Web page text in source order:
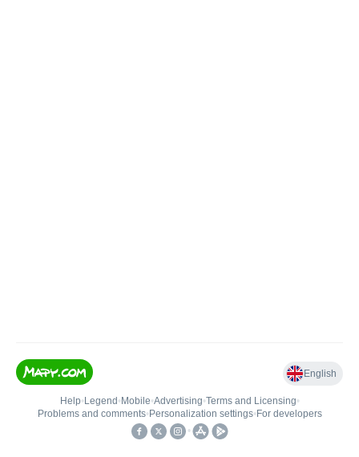
English
Help• Legend • Mobile•Advertising•Terms and Licensing•
Problems and comments• Personalization settings• For developers
•